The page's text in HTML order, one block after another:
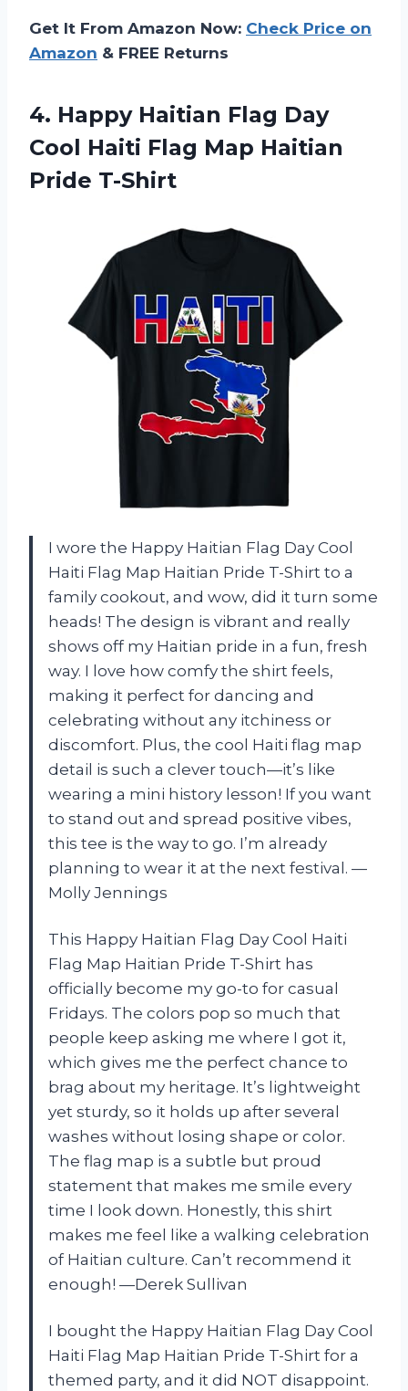
Get It From Amazon Now: Check Price on
Amazon & FREE Returns
4. Happy Haitian Flag Day
Cool Haiti Flag Map Haitian
Pride T-Shirt
I wore the Happy Haitian Flag Day Cool
Haiti Flag Map Haitian Pride T-Shirt to a
family cookout, and wow, did it turn some
heads! The design is vibrant and really
shows off my Haitian pride in a fun, fresh
way. I love how comfy the shirt feels,
making it perfect for dancing and
celebrating without any itchiness or
discomfort. Plus, the cool Haiti flag map
detail is such a clever touch—it’s like
wearing a mini history lesson! If you want
to stand out and spread positive vibes,
this tee is the way to go. I’m already
planning to wear it at the next festival. —
Molly Jennings
This Happy Haitian Flag Day Cool Haiti
Flag Map Haitian Pride T-Shirt has
officially become my go-to for casual
Fridays. The colors pop so much that
people keep asking me where I got it,
which gives me the perfect chance to
brag about my heritage. It’s lightweight
yet sturdy, so it holds up after several
washes without losing shape or color.
The flag map is a subtle but proud
statement that makes me smile every
time I look down. Honestly, this shirt
makes me feel like a walking celebration
of Haitian culture. Can’t recommend it
enough! —Derek Sullivan
I bought the Happy Haitian Flag Day Cool
Haiti Flag Map Haitian Pride T-Shirt for a
themed party, and it did NOT disappoint.